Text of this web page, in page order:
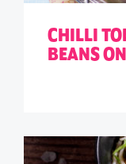
CHILLI
BEANS